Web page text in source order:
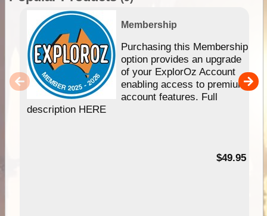
Membership
Purchasing this Membership
option provides an upgrade
of your ExplorOz Account
enabling access to premium
account features. Full
description HERE
$49.95